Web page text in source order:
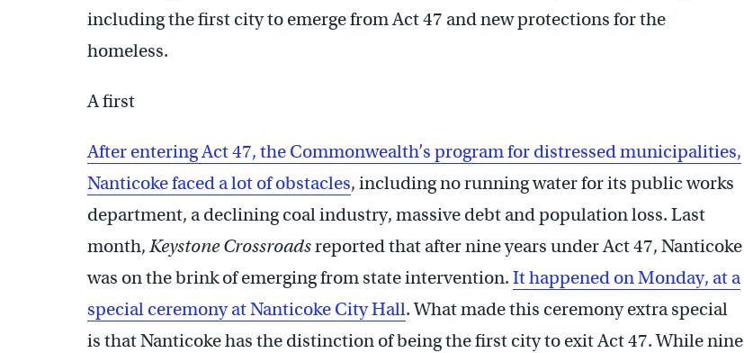
including the first city to emerge from Act 47 and new protections for the
homeless.
A first
After entering Act 47, the Commonwealth’s program for distressed municipalities,
Nanticoke faced a lot of obstacles, including no running water for its public works
department, a declining coal industry, massive debt and population loss. Last
month, Keystone Crossroadsreported that after nine years under Act 47, Nanticoke
was on the brink of emerging from state intervention. It happened on Monday, at a
special ceremony at Nanticoke City Hall. What made this ceremony extra special
is that Nanticoke has the distinction of being the first city to exit Act 47. While nine